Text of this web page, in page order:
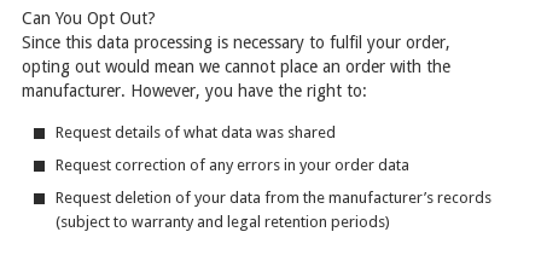
Can You Opt Out?
Since this data processing is necessary to fulfil your order,
opting out would mean we cannot place an order with the
manufacturer. However, you have the right to:
Request details of what data was shared
Request correction of any errors in your order data
Request deletion of your data from the manufacturer’s records
(subject to warranty and legal retention periods)